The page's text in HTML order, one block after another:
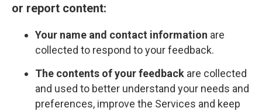
or report content:
Your name and contact information are
collected to respond to your feedback.
The contents of your feedback are collected
and used to better understand your needs and
preferences, improve the Services and keep